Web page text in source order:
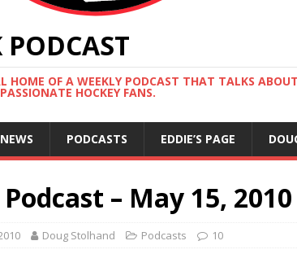
PODCAST
HOME OF A WEEKLY PODCAST THAT TALKS
HOCKEY FANS.
NEWS PODCASTS EDDIE’S PAGE
– May 15, 2010
Doug Stolhand Podcasts 10